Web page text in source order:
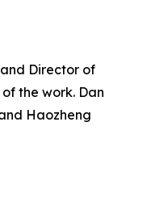
Director of
the work. Dan
Haozheng